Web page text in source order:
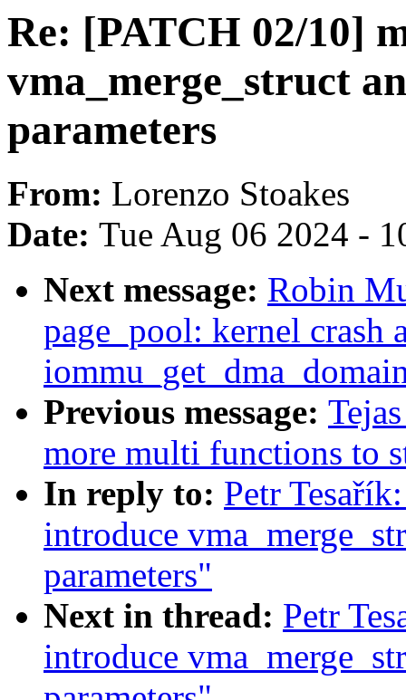
Re: [PATCH 02/10]
vma_merge_struct
parameters
From: Lorenzo Stoakes
Date: Tue Aug 06 2024 -
Next message: Robin
page_pool: kernel crash
Previous message:
more multi functions to
In reply to: Petr
introduce
parameters"
Next in thread: Petr
introduce